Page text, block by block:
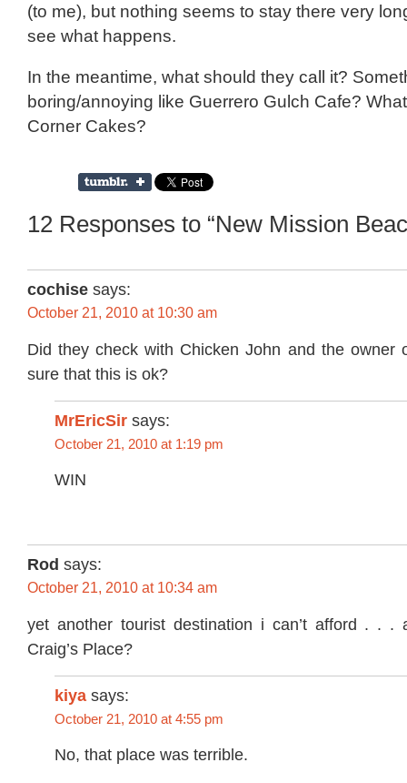
(to me), but nothing seems to stay there very
see what happens.
In the meantime, what should they call it?
boring/annoying like Guerrero Gulch Cafe?
Corner Cakes?
12 Responses to “New Mission
cochise says:
October 21, 2010 at 10:30 am
Did they check with Chicken John and the owner
sure that this is ok?
MrEricSir says:
October 21, 2010 at 1:19 pm
WIN
Rod says:
October 21, 2010 at 10:34 am
yet another tourist destination i can’t afford . . .
Craig’s Place?
kiya says:
October 21, 2010 at 4:55 pm
No, that place was terrible.